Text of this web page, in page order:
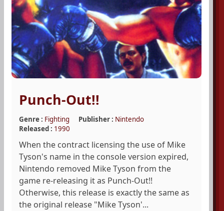
Punch-Out!!
Genre : Fighting Publisher : Nintendo
Released : 1990
When the contract licensing the use of Mike
Tyson's name in the console version expired,
Nintendo removed Mike Tyson from the
game re-releasing it as Punch-Out!!
Otherwise, this release is exactly the same as
the original release "Mike Tyson'...